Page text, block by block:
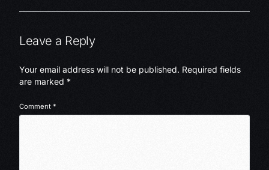
Leave a Reply
Your email address will not be published. Required fields
are marked *
Comment*